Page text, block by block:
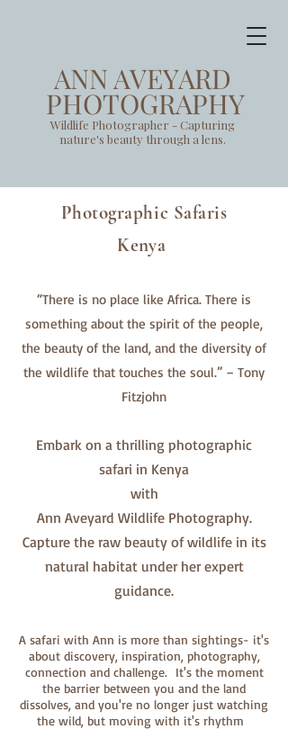
ANN AVEYARD
PHOTOGRAPHY
Wildlife Photographer - Capturing
nature's beauty through a lens.
Photographic Safaris
Kenya
“There is no place like Africa. There is
something about the spirit of the people,
the beauty of the land, and the diversity of
the wildlife that touches the soul.” – Tony
Fitzjohn
Embark on a thrilling photographic
safari in Kenya
with
Ann Aveyard Wildlife Photography.
Capture the raw beauty of wildlife in its
natural habitat under her expert
guidance.
A safari with Ann is more than sightings- it's
about discovery, inspiration, photography,
connection and challenge. It's the moment
the barrier between you and the land
dissolves, and you're no longer just watching
the wild, but moving with it's rhythm